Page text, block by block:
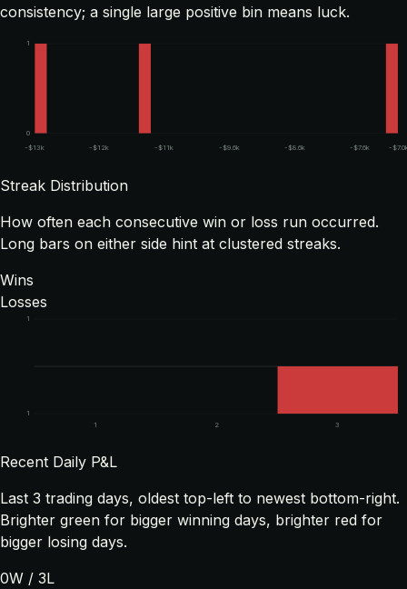
consistency; a single large positive bin means luck.
0
1
-$13k -$12k -$11k -$9.6k -$8.6k -$7.6k -
Streak Distribution
How often each consecutive win or loss run occurred.
Long bars on either side hint at clustered streaks.
Wins
Losses
1
1
1
2 3
Recent Daily P&L
Last 3 trading days, oldest top-left to newest bottom-right.
Brighter green for bigger winning days, brighter red for
bigger losing days.
0W / 3L